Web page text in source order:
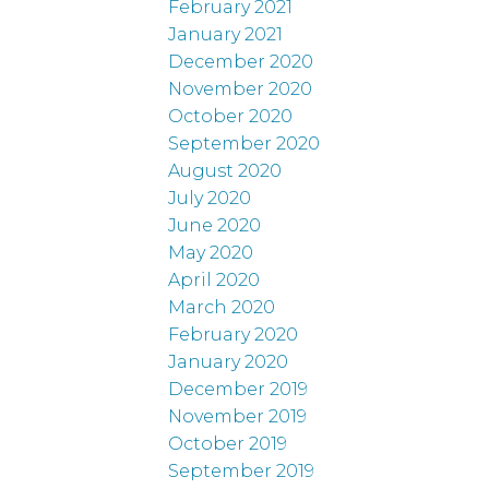
February 2021
January 2021
December 2020
November 2020
October 2020
September 2020
August 2020
July 2020
June 2020
May 2020
April 2020
March 2020
February 2020
January 2020
December 2019
November 2019
October 2019
September 2019